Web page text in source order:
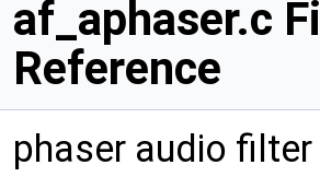
af_aphaser.c
Reference
phaser audio filter